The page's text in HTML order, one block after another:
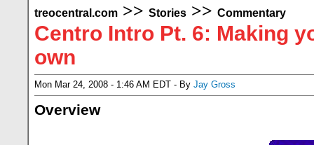
treocentral.com >> Stories >> Commentary
Centro Intro Pt. 6: Making
own
Mon Mar 24, 2008 - 1:46 AM EDT - By Jay Gross
Overview